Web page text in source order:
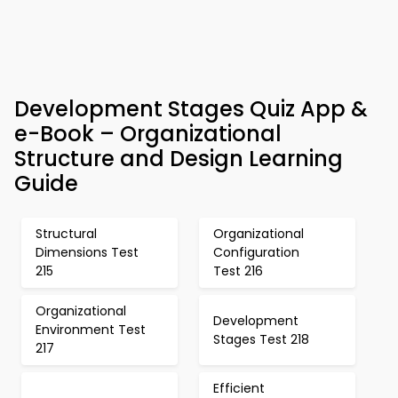
Development Stages Quiz App &
e-Book – Organizational
Structure and Design Learning
Guide
Structural
Dimensions Test
215
Organizational
Configuration
Test 216
Organizational
Environment Test
217
Development
Stages Test 218
Efficient